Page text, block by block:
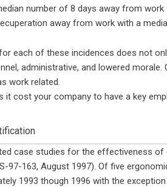
number of 8 days away from
away from work with a
each of these incidences does not
administrative, and lowered
work related.
it cost your company to have a key
case studies for the effectiveness of
97-163, August 1997). Of five
1993 though 1996 with the